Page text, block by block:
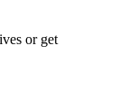
or get